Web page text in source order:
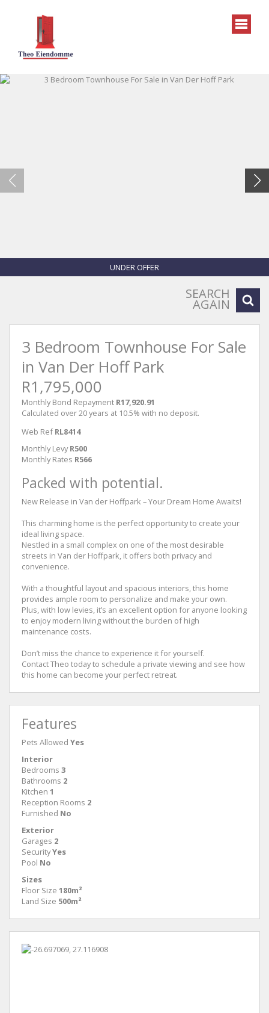
UNDER OFFER
SEARCH
AGAIN
3 Bedroom Townhouse For Sale
in Van Der Hoff Park
R1,795,000
Monthly Bond Repayment R17,920.91
Calculated over 20 years at 10.5% with no deposit.
Web Ref RL8414
Monthly Levy R500
Monthly Rates R566
Packed with potential.
New Release in Van der Hoffpark – Your Dream Home Awaits!
This charming home is the perfect opportunity to create your
ideal living space.
Nestled in a small complex on one of the most desirable
streets in Van der Hoffpark, it offers both privacy and
convenience.
With a thoughtful layout and spacious interiors, this home
provides ample room to personalize and make your own.
Plus, with low levies, it’s an excellent option for anyone looking
to enjoy modern living without the burden of high
maintenance costs.
Don’t miss the chance to experience it for yourself.
Contact Theo today to schedule a private viewing and see how
this home can become your perfect retreat.
Features
Pets Allowed Yes
Interior
Bedrooms 3
Bathrooms 2
Kitchen 1
Reception Rooms 2
Furnished No
Exterior
Garages 2
SecurityYes
Pool No
Sizes
Floor Size 180m²
Land Size 500m²